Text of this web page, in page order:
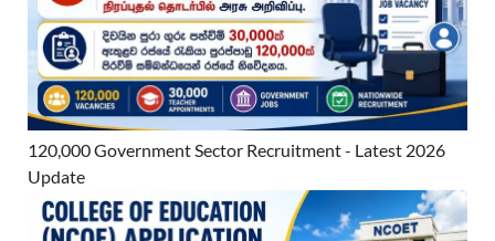
120,000 Government Sector Recruitment - Latest 2026
Update